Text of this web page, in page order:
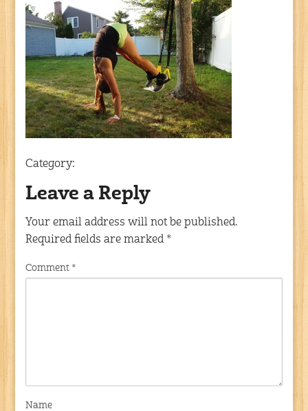
Category:
Leave a Reply
Your email address will not be published.
Required fields are marked *
Comment *
Name